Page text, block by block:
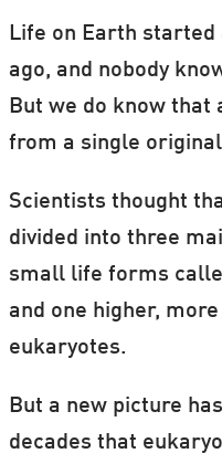
Life on Earth
ago, and nobody
But we do know
from a single
Scientists thought
divided into three
small life forms
and one higher,
eukaryotes.
But a new picture
decades that